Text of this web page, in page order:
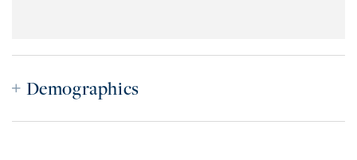
Demographics